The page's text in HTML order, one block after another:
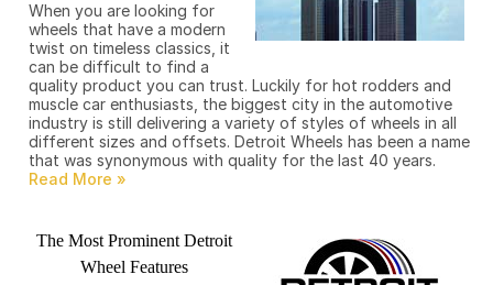
When you are looking for
wheels that have a modern
twist on timeless classics, it
can be difficult to find a
quality product you can trust. Luckily for hot rodders and
muscle car enthusiasts, the biggest city in the automotive
industry is still delivering a variety of styles of wheels in all
different sizes and offsets. Detroit Wheels has been a name
that was synonymous with quality for the last 40 years.
The Most Prominent Detroit
Wheel Features